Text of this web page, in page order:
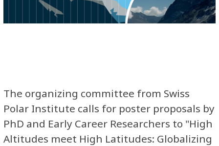
The organizing committee from Swiss
Polar Institute calls for poster proposals by
PhD and Early Career Researchers to "High
Altitudes meet High Latitudes: Globalizing